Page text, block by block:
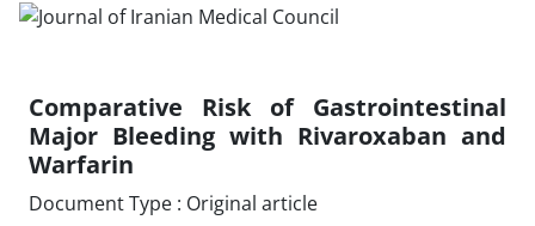
Comparative Risk of Gastrointestinal
Major Bleeding with Rivaroxaban and
Warfarin
Document Type : Original article